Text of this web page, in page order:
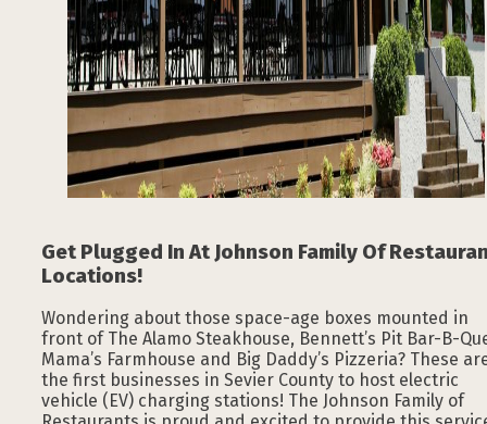
Get Plugged In At Johnson Family Of
Locations!
Wondering about those space-age boxes mounted in
front of The Alamo Steakhouse, Bennett’s Pit Bar-B-
Mama’s Farmhouse and Big Daddy’s Pizzeria? These
the first businesses in Sevier County to host electric
vehicle (EV) charging stations! The Johnson Family of